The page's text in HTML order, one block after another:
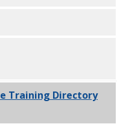
Training Directory